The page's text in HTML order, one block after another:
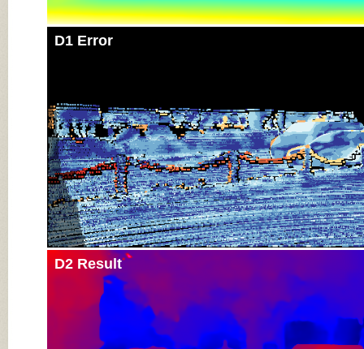
D1 Error
D2 Result